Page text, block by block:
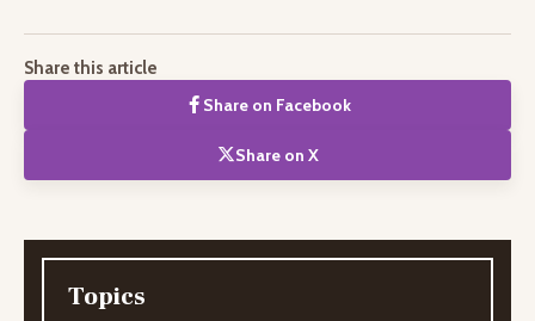
Share this article
Share on Facebook
Share on X
Topics